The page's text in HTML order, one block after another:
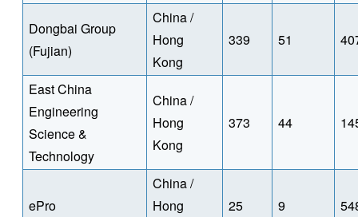
Dongbai Group
(Fujian)
China /
Hong
Kong
339 51
East China
Engineering
Science &
Technology
China /
Hong
Kong
373 44
ePro
China /
Hong
25 9